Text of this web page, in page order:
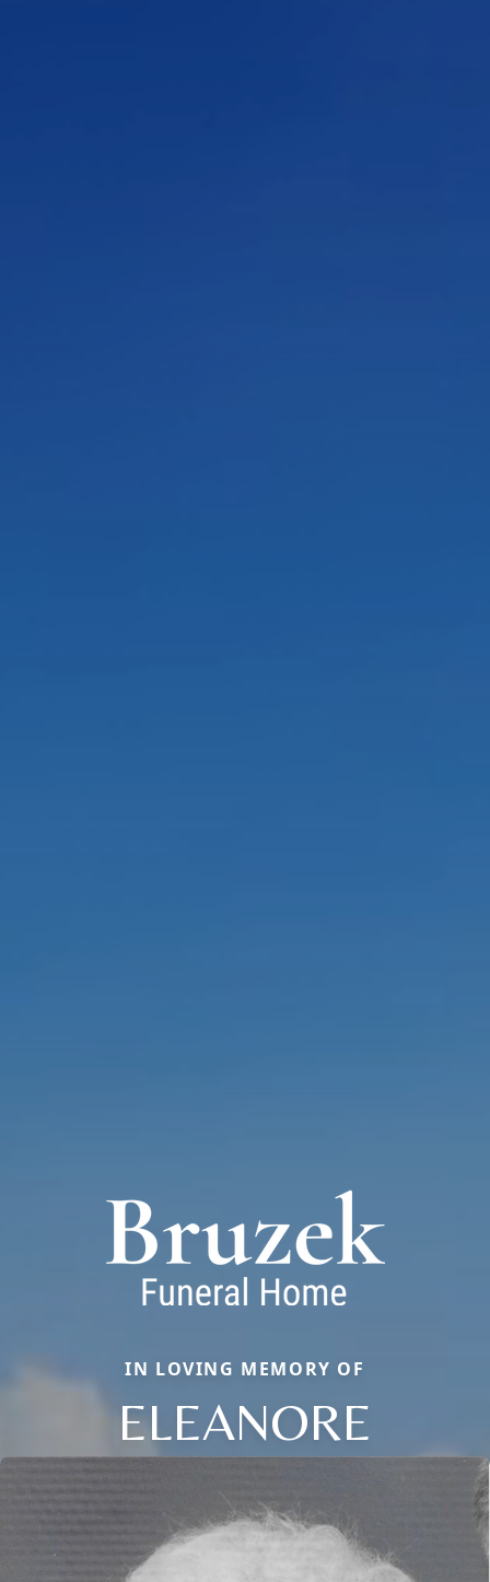
IN LOVING MEMORY OF
ELEANORE